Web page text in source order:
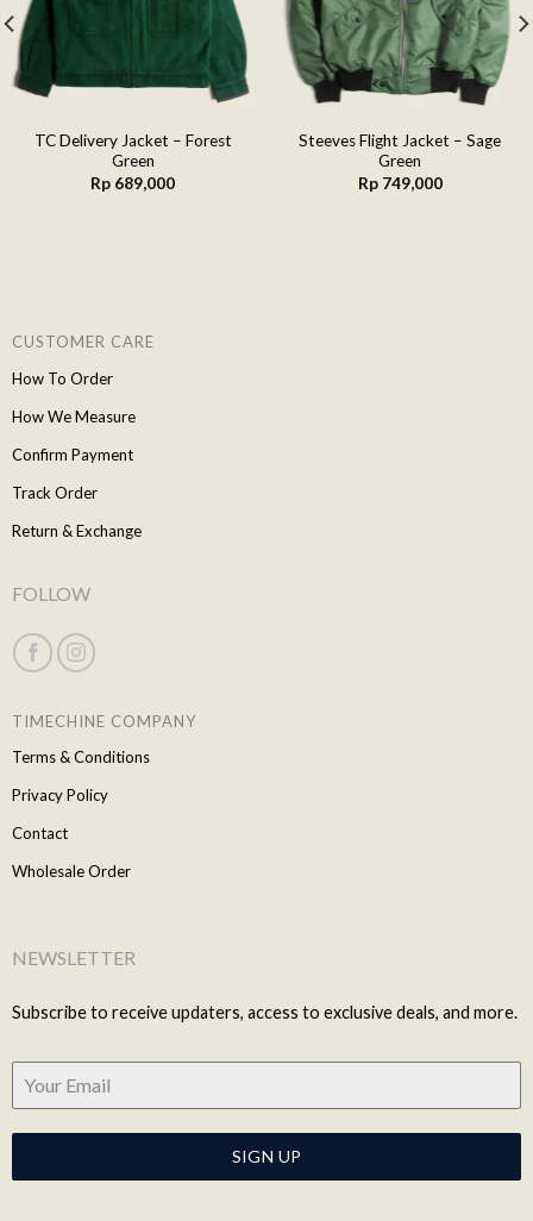
TC Delivery Jacket – Forest
Green
Rp 689,000
Steeves Flight Jacket – Sage
Green
Rp749,000
CUSTOMER CARE
How To Order
How We Measure
Confirm Payment
Track Order
Return & Exchange
FOLLOW
TIMECHINE COMPANY
Terms & Conditions
Privacy Policy
Contact
Wholesale Order
NEWSLETTER
Subscribe to receive updaters, access to exclusive deals, and more.
SIGN UP